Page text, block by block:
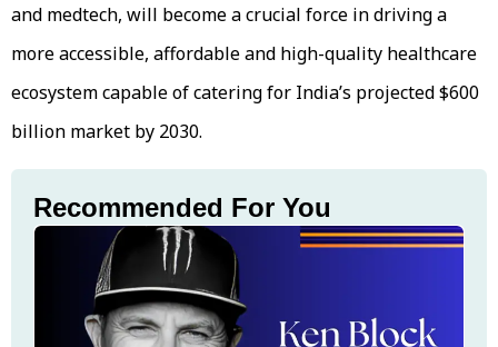
and medtech, will become a crucial force in driving a
more accessible, affordable and high-quality healthcare
ecosystem capable of catering for India’s projected $600
billion market by 2030.
Recommended For You